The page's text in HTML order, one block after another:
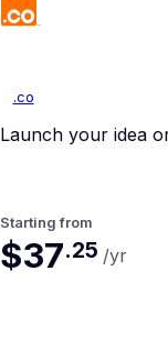
.co
Launch your idea
Starting from
$37.25 /yr